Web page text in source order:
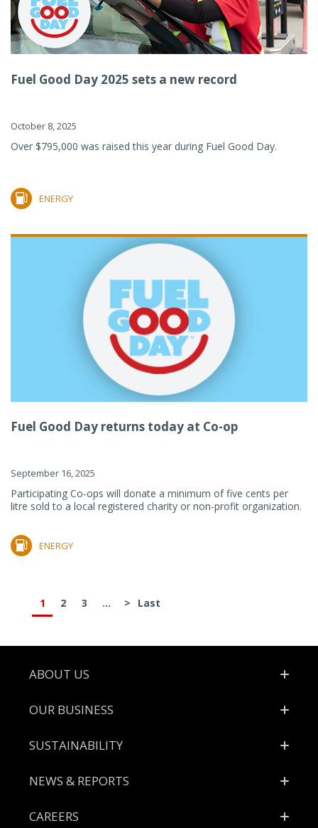
Fuel Good Day 2025 sets a new record
October 8, 2025
Over $795,000 was raised this year during Fuel Good Day.
ENERGY
Fuel Good Day returns today at Co-op
September 16, 2025
Participating Co-ops will donate a minimum of five cents per
litre sold to a local registered charity or non-profit organization.
ENERGY
1 2 3 ... > Last
Footer
ABOUT US
OUR BUSINESS
SUSTAINABILITY
NEWS & REPORTS
CAREERS